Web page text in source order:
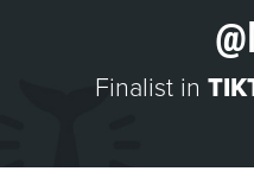
Finalist in